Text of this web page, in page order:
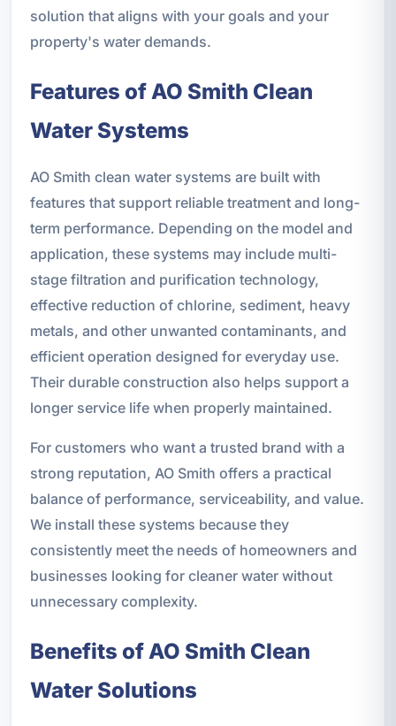
solution that aligns with your goals and your
property's water demands.
Features of AO Smith Clean
Water Systems
AO Smith clean water systems are built with
features that support reliable treatment and long-
term performance. Depending on the model and
application, these systems may include multi-
stage filtration and purification technology,
effective reduction of chlorine, sediment, heavy
metals, and other unwanted contaminants, and
efficient operation designed for everyday use.
Their durable construction also helps support a
longer service life when properly maintained.
For customers who want a trusted brand with a
strong reputation, AO Smith offers a practical
balance of performance, serviceability, and value.
We install these systems because they
consistently meet the needs of homeowners and
businesses looking for cleaner water without
unnecessary complexity.
Benefits of AO Smith Clean
Water Solutions